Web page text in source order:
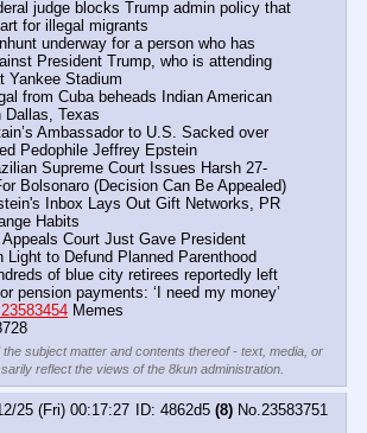
judge blocks Trump admin policy that
for illegal migrants
underway for a person who has
President Trump, who is attending
Yankee Stadium
from Cuba beheads Indian American
Dallas, Texas
Ambassador to U.S. Sacked over
Pedophile Jeffrey Epstein
Supreme Court Issues Harsh 27-
Bolsonaro (Decision Can Be Appealed)
Inbox Lays Out Gift Networks, PR
Habits
Appeals Court Just Gave President
Light to Defund Planned Parenthood
of blue city retirees reportedly left
pension payments: ‘I need my money’
Memes
subject matter and contents thereof - text, media, or
reflect the views of the 8kun administration.
25 (Fri) 00:17:27 4862d5 (8) No.23583751